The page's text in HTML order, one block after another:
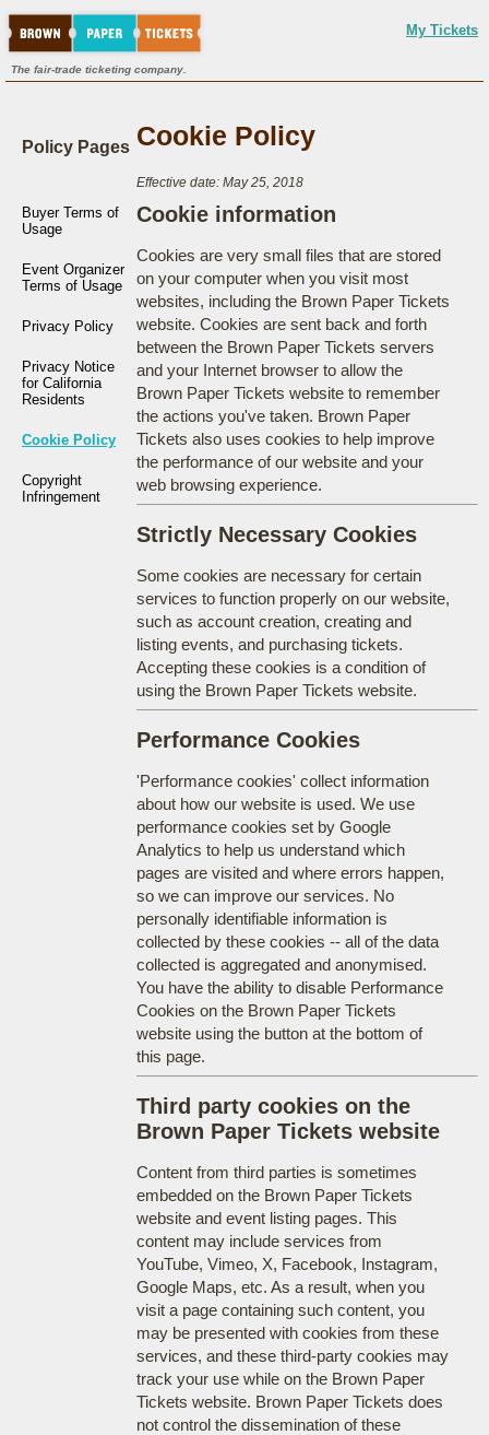
My Tickets
The fair-trade ticketing company.
Policy Pages
Buyer Terms of
Usage
Event Organizer
Terms of Usage
Privacy Policy
Privacy Notice
for California
Residents
Cookie Policy
Copyright
Infringement
Cookie Policy
Effective date: May 25, 2018
Cookie information
Cookies are very small files that are stored
on your computer when you visit most
websites, including the Brown Paper Tickets
website. Cookies are sent back and forth
between the Brown Paper Tickets servers
and your Internet browser to allow the
Brown Paper Tickets website to remember
the actions you've taken. Brown Paper
Tickets also uses cookies to help improve
the performance of our website and your
web browsing experience.
Strictly Necessary Cookies
Some cookies are necessary for certain
services to function properly on our website,
such as account creation, creating and
listing events, and purchasing tickets.
Accepting these cookies is a condition of
using the Brown Paper Tickets website.
Performance Cookies
'Performance cookies' collect information
about how our website is used. We use
performance cookies set by Google
Analytics to help us understand which
pages are visited and where errors happen,
so we can improve our services. No
personally identifiable information is
collected by these cookies -- all of the data
collected is aggregated and anonymised.
You have the ability to disable Performance
Cookies on the Brown Paper Tickets
website using the button at the bottom of
this page.
Third party cookies on the
Brown Paper Tickets website
Content from third parties is sometimes
embedded on the Brown Paper Tickets
website and event listing pages. This
content may include services from
YouTube, Vimeo, X, Facebook, Instagram,
Google Maps, etc. As a result, when you
visit a page containing such content, you
may be presented with cookies from these
services, and these third-party cookies may
track your use while on the Brown Paper
Tickets website. Brown Paper Tickets does
not control the dissemination of these